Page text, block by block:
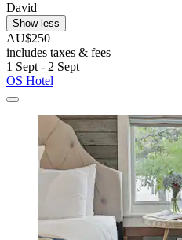
David
Show less
AU$250
includes taxes & fees
1 Sept - 2 Sept
OS Hotel